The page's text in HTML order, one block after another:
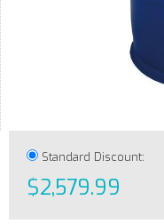
Standard Discount:
$2,579.99